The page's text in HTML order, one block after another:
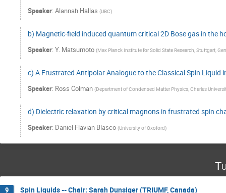
Speaker: Alannah Hallas (UBC)
b) Magnetic-field induced quantum critical 2D Bose gas in the
Speaker: Y. Matsumoto (Max Planck Institute for Solid State Research, Stuttgart,
c) A Frustrated Antipolar Analogue to the Classical Spin Liquid
Speaker: Ross Colman (Department of Condensed Matter Physics, Charles
d) Dielectric relaxation by critical magnons in frustrated spin
Speaker: Daniel Flavian Blasco (University of Oxoford)
9 Spin Liquids -- Chair: Sarah Dunsiger (TRIUMF, Canada)